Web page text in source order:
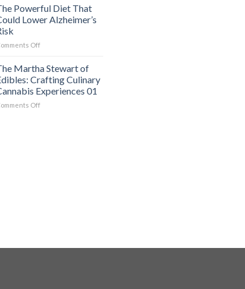
Overall
Health
01
Signs
Undiagnosed
in
01
Powerful Diet That
Lower Alzheimer’s
Offon
Powerful
That
Could
Lower
Martha Stewart of
Crafting Culinary
Experiences 01
Offon